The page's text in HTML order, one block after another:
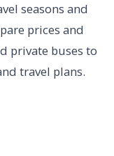
seasons and
prices and
private buses to
travel plans.